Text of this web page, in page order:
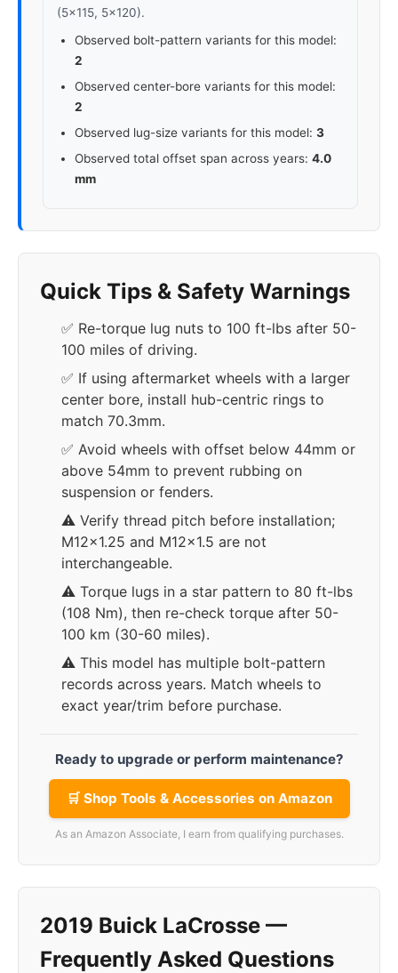
(5x115, 5x120).
Observed bolt-pattern variants for this model:
2
Observed center-bore variants for this model:
2
Observed lug-size variants for this model: 3
Observed total offset span across years: 4.0
mm
Quick Tips & Safety Warnings
✅ Re-torque lug nuts to 100 ft-lbs after 50-
100 miles of driving.
✅ If using aftermarket wheels with a larger
center bore, install hub-centric rings to
match 70.3mm.
✅ Avoid wheels with offset below 44mm or
above 54mm to prevent rubbing on
suspension or fenders.
⚠️ Verify thread pitch before installation;
M12x1.25 and M12x1.5 are not
interchangeable.
⚠️ Torque lugs in a star pattern to 80 ft-lbs
(108 Nm), then re-check torque after 50-
100 km (30-60 miles).
⚠️ This model has multiple bolt-pattern
records across years. Match wheels to
exact year/trim before purchase.
Ready to upgrade or perform maintenance?
🛒 Shop Tools & Accessories on Amazon
As an Amazon Associate, I earn from qualifying purchases.
2019 Buick LaCrosse —
Frequently Asked Questions